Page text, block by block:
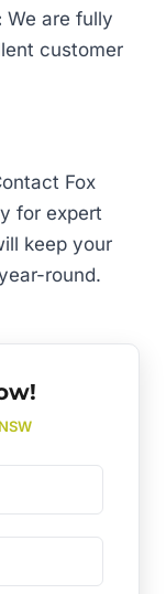
We are fully
customer
Fox
for expert
keep your
round.